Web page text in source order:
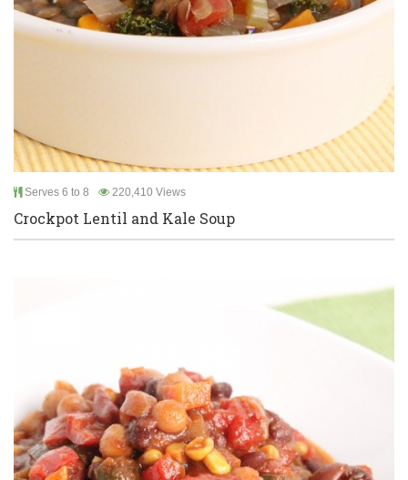
Serves 6 to 8 220,410 Views
Crockpot Lentil and Kale Soup